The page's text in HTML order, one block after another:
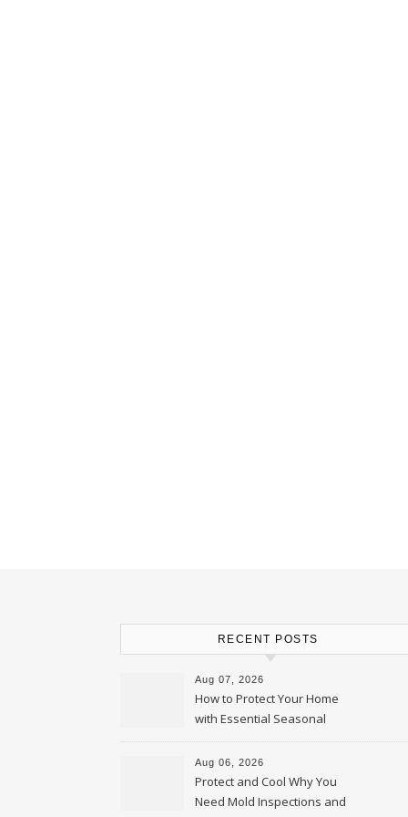
RECENT POSTS
Aug 07, 2026
How to Protect Your Home
with Essential Seasonal
Upkeep – Remodel your Nest
Aug 06, 2026
Protect and Cool Why You
Need Mold Inspections and